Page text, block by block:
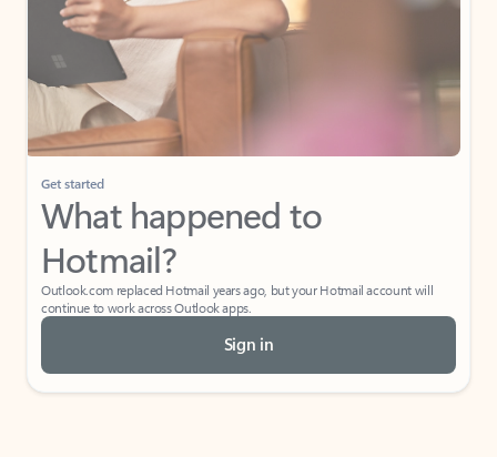
Get started
What happened to
Hotmail?
Outlook.com replaced Hotmail years ago, but your Hotmail account will
continue to work across Outlook apps.
Sign in